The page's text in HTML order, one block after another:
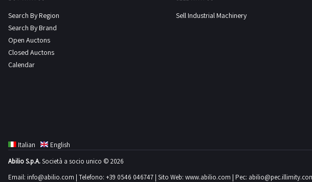
Search By Region
Search By Brand
Open Auctons
Closed Auctons
Calendar
Sell Industrial Machinery
Italian
English
Abilio S.p.A.Società a socio unico © 2026
Email: info@abilio.com | Telefono: +39 0546 046747 | Sito Web: www.abilio.com | Pec: